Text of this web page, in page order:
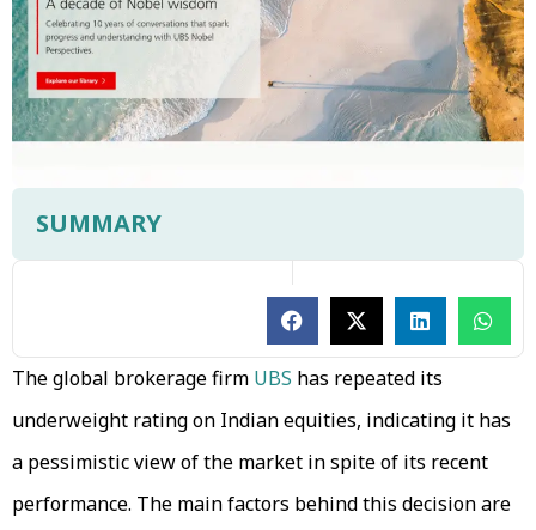
SUMMARY
The global brokerage firm UBS has repeated its
underweight rating on Indian equities, indicating it has
a pessimistic view of the market in spite of its recent
performance. The main factors behind this decision are